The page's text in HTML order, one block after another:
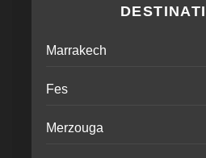
Marrakech
Fes
Merzouga